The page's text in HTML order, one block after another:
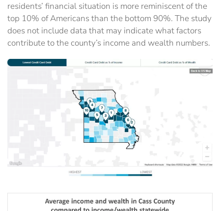
residents’ financial situation is more reminiscent of the
top 10% of Americans than the bottom 90%. The study
does not include data that may indicate what factors
contribute to the county’s income and wealth numbers.